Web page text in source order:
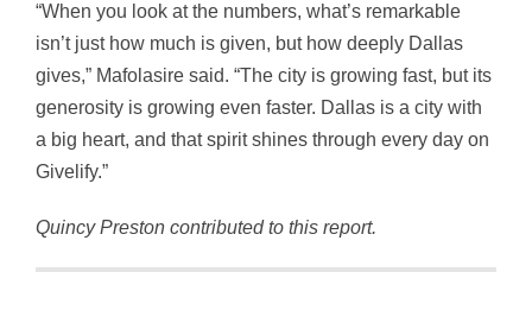
“When you look at the numbers, what’s remarkable
isn’t just how much is given, but how deeply Dallas
gives,” Mafolasire said. “The city is growing fast, but its
generosity is growing even faster. Dallas is a city with
a big heart, and that spirit shines through every day on
Givelify.”
Quincy Preston contributed to this report.